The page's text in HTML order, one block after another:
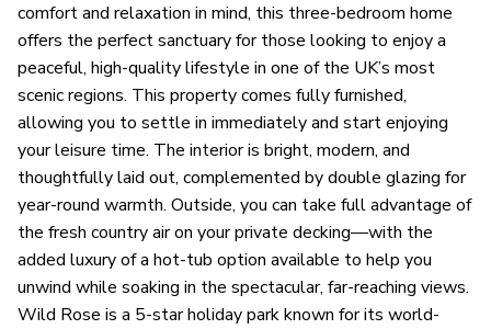
comfort and relaxation in mind, this three-bedroom home
offers the perfect sanctuary for those looking to enjoy a
peaceful, high-quality lifestyle in one of the UK’s most
scenic regions. This property comes fully furnished,
allowing you to settle in immediately and start enjoying
your leisure time. The interior is bright, modern, and
thoughtfully laid out, complemented by double glazing for
year-round warmth. Outside, you can take full advantage of
the fresh country air on your private decking—with the
added luxury of a hot-tub option available to help you
unwind while soaking in the spectacular, far-reaching views.
Wild Rose is a 5-star holiday park known for its world-